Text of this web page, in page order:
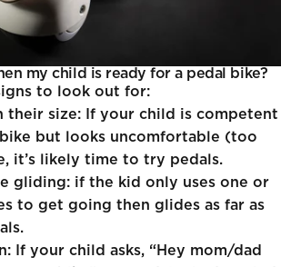
my child is ready for a pedal bike?
to look out for:
their size: If your child is competent
but looks uncomfortable (too
it’s likely time to try pedals.
gliding: if the kid only uses one or
to get going then glides as far as
If your child asks, “Hey mom/dad